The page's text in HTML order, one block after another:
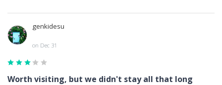
genkidesu
on Dec 31
Worth visiting, but we didn't stay all that long